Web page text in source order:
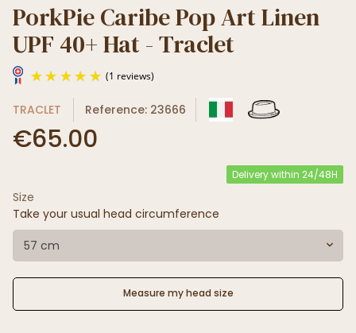
PorkPie Caribe Pop Art Linen
UPF 40+ Hat - Traclet
TRACLET Reference: 23666
€65.00
Delivery within 24/48H
Size
Take your usual head circumference
57 cm
Measure my head size